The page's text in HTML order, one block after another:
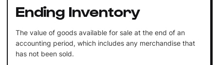
Ending Inventory
The value of goods available for sale at the end of an
accounting period, which includes any merchandise that
has not been sold.